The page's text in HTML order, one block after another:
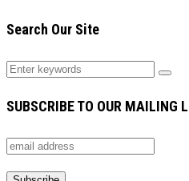
Search Our Site
SUBSCRIBE TO OUR MAILING